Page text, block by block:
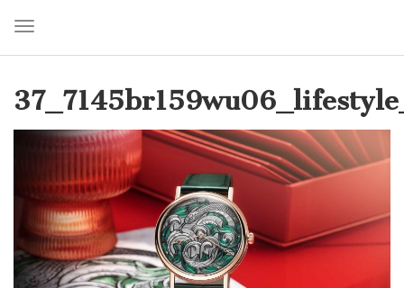
main
Toggle navigation